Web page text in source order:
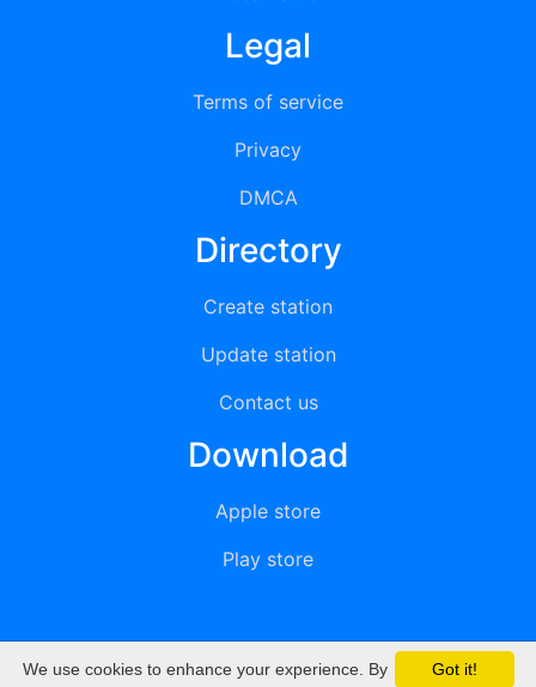
Legal
Terms of service
Privacy
DMCA
Directory
Create station
Update station
Contact us
Download
Apple store
Play store
© 2015 - 2022 oiradio, Inc. All rights reserved
Got it!
We use cookies to enhance your experience. By